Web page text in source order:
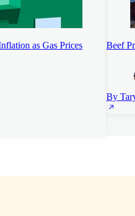
as Gas Prices
Beef
By